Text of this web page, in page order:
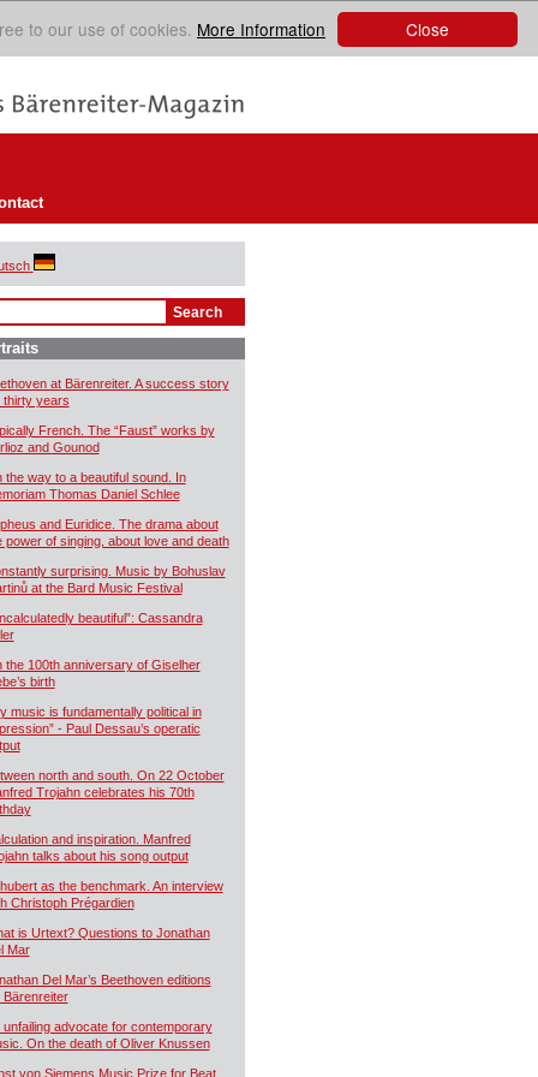
Close
to our use of cookies. More Information
at Bärenreiter. A success story
thirty years
French. The “Faust” works by
and Gounod
the way to a beautiful sound. In
Thomas Daniel Schlee
and Euridice. The drama about
power of singing, about love and death
surprising. Music by Bohuslav
at the Bard Music Festival
beautiful”: Cassandra
the 100th anniversary of Giselher
birth
music is fundamentally political in
- Paul Dessau’s operatic
north and south. On 22 October
Trojahn celebrates his 70th
and inspiration. Manfred
talks about his song output
as the benchmark. An interview
Christoph Prégardien
is Urtext? Questions to Jonathan
Mar
Del Mar’s Beethoven editions
Bärenreiter
unfailing advocate for contemporary
On the death of Oliver Knussen
von Siemens Music Prize for Beat